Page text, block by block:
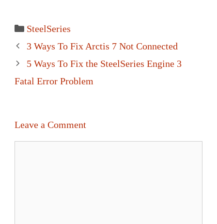
Categories
SteelSeries
Post
navigation
3 Ways To Fix Arctis 7 Not Connected
5 Ways To Fix the SteelSeries Engine 3
Fatal Error Problem
Leave a Comment